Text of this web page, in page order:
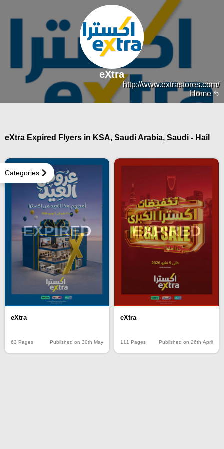
Home
http://www.extrastores.com/
eXtra
Categories
eXtra Expired Flyers in KSA, Saudi Arabia, Saudi - Hail
EXPIRED
eXtra
63 Pages Published on 30th May
EXPIRED
eXtra
111 Pages Published on 26th April